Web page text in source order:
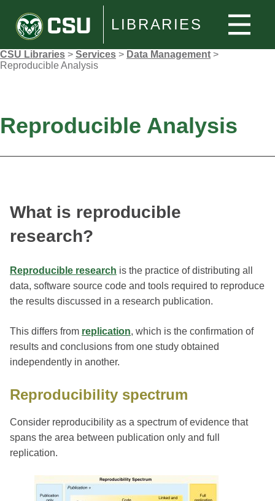
LIBRARIES
CSU Libraries > Services > Data Management >
Reproducible Analysis
Reproducible Analysis
What is reproducible
research?
Reproducible research is the practice of distributing all
data, software source code and tools required to reproduce
the results discussed in a research publication.
This differs from replication, which is the confirmation of
results and conclusions from one study obtained
independently in another.
Reproducibility spectrum
Consider reproducibility as a spectrum of evidence that
spans the area between publication only and full
replication.